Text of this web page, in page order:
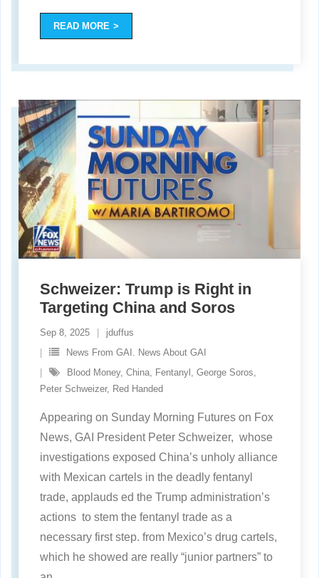
READ MORE
Schweizer: Trump is Right in
Targeting China and Soros
Sep 8, 2025
jduffus
News From GAI. News About GAI
Blood Money, China Fentanyl George Soros
Peter Schweizer, Red Handed
Appearing on Sunday Morning Futures on Fox
News, GAI President Peter Schweizer, whose
investigations exposed China’s unholy alliance
with Mexican cartels in the deadly fentanyl
trade, applauds ed the Trump administration’s
actions to stem the fentanyl trade as a
necessary first step. from Mexico’s drug cartels,
which he showed are really “junior partners” to